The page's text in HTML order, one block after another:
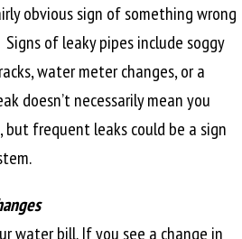
obvious sign of something wrong
of leaky pipes include soggy
water meter changes, or a
doesn’t necessarily mean you
but frequent leaks could be a sign
water bill. If you see a change in